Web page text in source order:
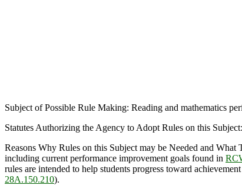
Subject of Possible Rule Making: Reading and mathematics
Statutes Authorizing the Agency to Adopt Rules on this Subject:
Reasons Why Rules on this Subject may be Needed and
including current performance improvement goals found in
rules are intended to help students progress toward
28A.150.210).